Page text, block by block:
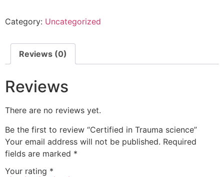
Category: Uncategorized
Reviews (0)
Reviews
There are no reviews yet.
Be the first to review “Certified in Trauma science”
Your email address will not be published. Required
fields are marked *
Your rating *